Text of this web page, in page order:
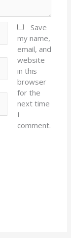
Save
my name,
email, and
website
in this
browser
for the
next time
I
comment.